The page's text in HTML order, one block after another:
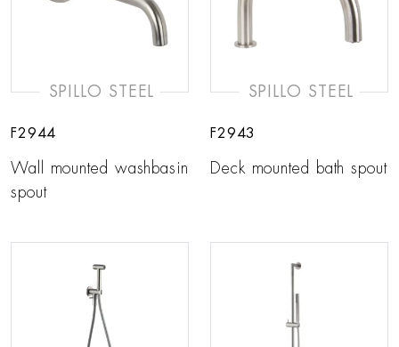
SPILLO STEEL
F2944
Wall mounted washbasin
spout
SPILLO STEEL
F2943
Deck mounted bath spout